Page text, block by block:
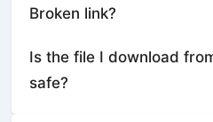
Broken link?
Is the file I download
safe?